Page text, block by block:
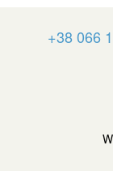
+38 066